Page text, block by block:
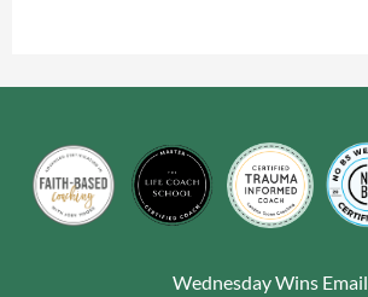
Wednesday Wins Email